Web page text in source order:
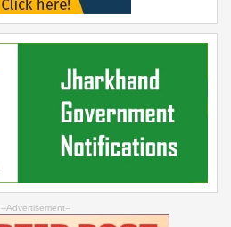
--Advertisement--